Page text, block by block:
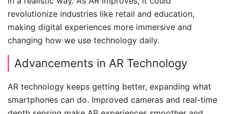
revolutionize industries like retail and education,
making digital experiences more immersive and
changing how we use technology daily.
Advancements in AR Technology
AR technology keeps getting better, expanding what
smartphones can do. Improved cameras and real-time